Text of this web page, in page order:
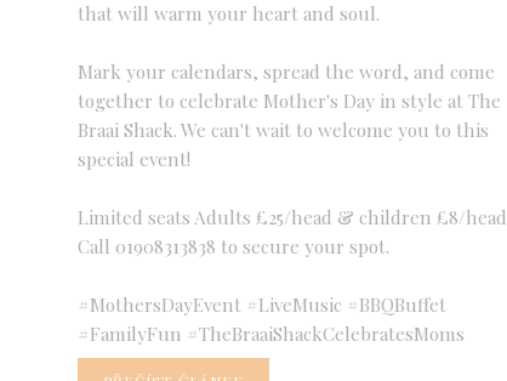
that will warm your heart and soul.
Mark your calendars, spread the word, and come
together to celebrate Mother's Day in style at The
Braai Shack. We can't wait to welcome you to this
special event!
Limited seats Adults £25/head & children £8/head
Call 01908313838 to secure your spot.
#MothersDayEvent #LiveMusic #BBQBuffet
#FamilyFun #TheBraaiShackCelebratesMoms